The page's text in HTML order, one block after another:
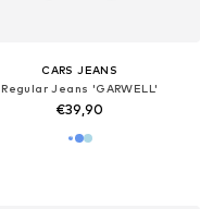
CARS JEANS
Regular Jeans 'GARWELL'
€39,90